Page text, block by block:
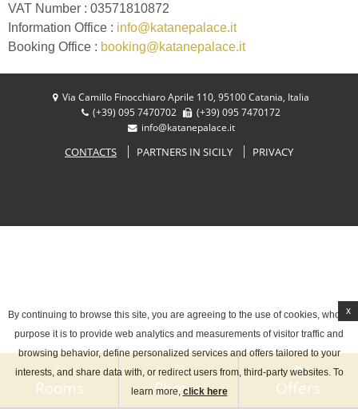
How To Reach Us
ITALIANO ENGLISH
Share
VAT Number : 03571810872
Information Office : info@katanepalace.it
Booking Office : booking@katanepalace.it
Rooms Photos Offers
Via Camillo Finocchiaro Aprile 110, 95100 Catania, Italia
(+39) 095 7470702
(+39) 095 7470172
info@katanepalace.it
CONTACTS PARTNERS IN SICILY PRIVACY
By continuing to browse this site, you are agreeing to the use of cookies, whose
purpose it is to provide web analytics and measurements of visitor traffic and
browsing behavior, define personalized services and offers tailored to your
interests, and share data with, or redirect users from, third-party websites. To
learn more, click here
x